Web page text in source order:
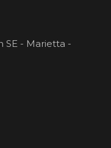
SE - Marietta -